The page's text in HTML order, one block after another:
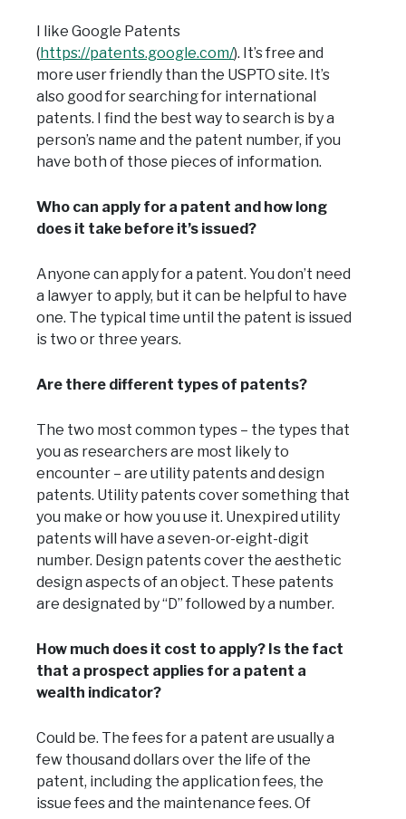
I like Google Patents
(https://patents.google.com/). It’s free and
more user friendly than the USPTO site. It’s
also good for searching for international
patents. I find the best way to search is by a
person’s name and the patent number, if you
have both of those pieces of information.
Who can apply for a patent and how long
does it take before it’s issued?
Anyone can apply for a patent. You don’t need
a lawyer to apply, but it can be helpful to have
one. The typical time until the patent is issued
is two or three years.
Are there different types of patents?
The two most common types – the types that
you as researchers are most likely to
encounter – are utility patents and design
patents. Utility patents cover something that
you make or how you use it. Unexpired utility
patents will have a seven-or-eight-digit
number. Design patents cover the aesthetic
design aspects of an object. These patents
are designated by “D” followed by a number.
How much does it cost to apply? Is the fact
that a prospect applies for a patent a
wealth indicator?
Could be. The fees for a patent are usually a
few thousand dollars over the life of the
patent, including the application fees, the
issue fees and the maintenance fees. Of